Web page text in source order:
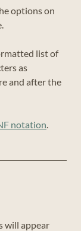
options on
list of
as
and after the
notation.
will appear